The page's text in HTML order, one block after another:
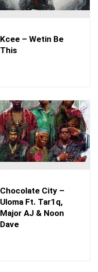
Kcee – Wetin Be
This
Chocolate City –
Uloma Ft. Tar1q,
Major AJ & Noon
Dave